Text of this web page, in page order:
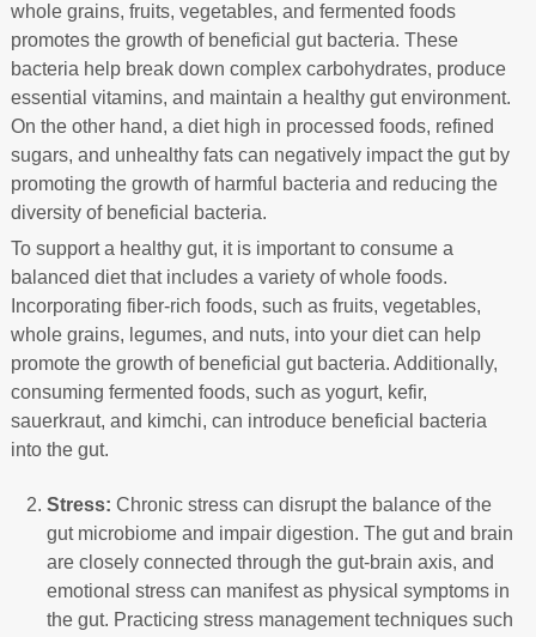
whole grains, fruits, vegetables, and fermented foods
promotes the growth of beneficial gut bacteria. These
bacteria help break down complex carbohydrates, produce
essential vitamins, and maintain a healthy gut environment.
On the other hand, a diet high in processed foods, refined
sugars, and unhealthy fats can negatively impact the gut by
promoting the growth of harmful bacteria and reducing the
diversity of beneficial bacteria.
To support a healthy gut, it is important to consume a
balanced diet that includes a variety of whole foods.
Incorporating fiber-rich foods, such as fruits, vegetables,
whole grains, legumes, and nuts, into your diet can help
promote the growth of beneficial gut bacteria. Additionally,
consuming fermented foods, such as yogurt, kefir,
sauerkraut, and kimchi, can introduce beneficial bacteria
into the gut.
Stress: Chronic stress can disrupt the balance of the
gut microbiome and impair digestion. The gut and brain
are closely connected through the gut-brain axis, and
emotional stress can manifest as physical symptoms in
the gut. Practicing stress management techniques such